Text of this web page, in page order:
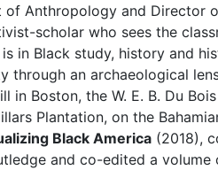
Anthropology and Director
scholar who sees the
in Black study, history and
through an archaeological
Boston, the W. E. B. Du
Plantation, on the
Black America (2018),
and co-edited a volume